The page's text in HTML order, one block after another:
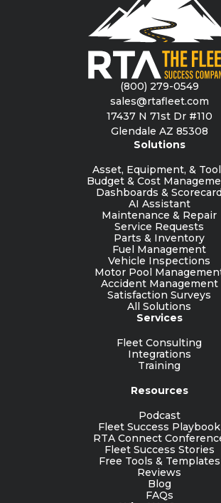
(800) 279-0549
sales@rtafleet.com
17437 N 71st Dr #110
Glendale AZ 85308
Solutions
Asset, Equipment, &
Budget & Cost
Dashboards &
AI Assistant
Maintenance & Repair
Service Requests
Parts & Inventory
Fuel Management
Vehicle Inspections
Motor Pool
Accident Management
Satisfaction Surveys
All Solutions
Services
Fleet Consulting
Integrations
Training
Resources
Podcast
Fleet Success Playbook
RTA Connect
Fleet Success Stories
Free Tools & Templates
Reviews
Blog
FAQs